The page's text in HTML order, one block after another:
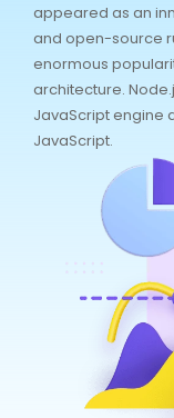
appeared as an
and open-source
enormous
architecture.
JavaScript engine
JavaScript.